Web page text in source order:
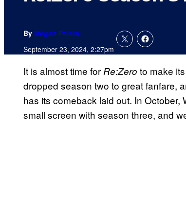
By Megan Peters
September 23, 2024, 2:27pm
It is almost time for Re:Zero to make
dropped season two to great fanfare,
has its comeback laid out. In
small screen with season three, and